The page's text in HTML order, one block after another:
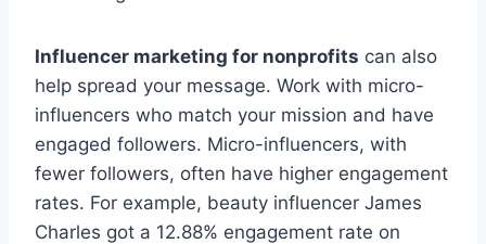
Influencer marketing for nonprofits can also
help spread your message. Work with micro-
influencers who match your mission and have
engaged followers. Micro-influencers, with
fewer followers, often have higher engagement
rates. For example, beauty influencer James
Charles got a 12.88% engagement rate on